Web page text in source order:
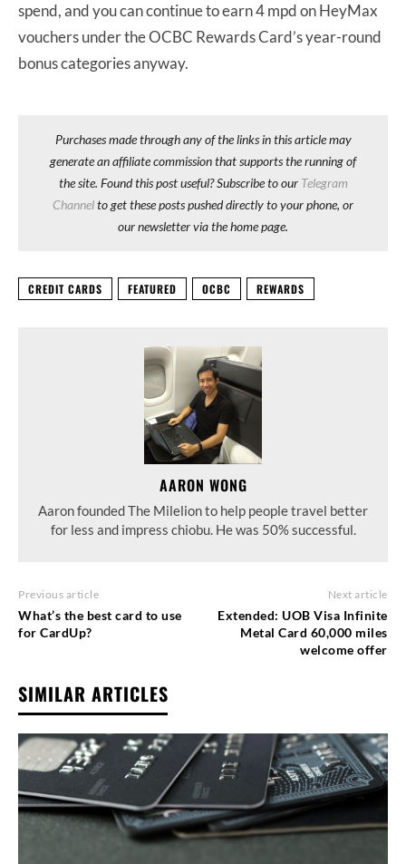
spend, and you can continue to earn 4 mpd on HeyMax
vouchers under the OCBC Rewards Card’s year-round
bonus categories anyway.
Purchases made through any of the links in this article may
generate an affiliate commission that supports the running of
the site. Found this post useful? Subscribe to our Telegram
Channelto get these posts pushed directly to your phone, or
our newsletter via the home page.
CREDIT CARDS FEATURED OCBC REWARDS
AARON WONG
Aaron founded The Milelion to help people travel better
for less and impress chiobu. He was 50% successful.
Previous article
What’s the best card to use
for CardUp?
Next article
Extended: UOB Visa Infinite
Metal Card 60,000 miles
welcome offer
SIMILAR ARTICLES